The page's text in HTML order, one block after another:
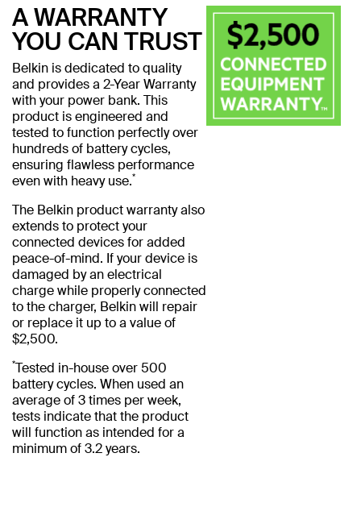
A WARRANTY
YOU CAN TRUST
Belkin is dedicated to quality
and provides a 2-Year Warranty
with your power bank. This
product is engineered and
tested to function perfectly over
hundreds of battery cycles,
ensuring flawless performance
even with heavy use.*
The Belkin product warranty also
extends to protect your
connected devices for added
peace-of-mind. If your device is
damaged by an electrical
charge while properly connected
to the charger, Belkin will repair
or replace it up to a value of
$2,500.
*Tested in-house over 500
battery cycles. When used an
average of 3 times per week,
tests indicate that the product
will function as intended for a
minimum of 3.2 years.